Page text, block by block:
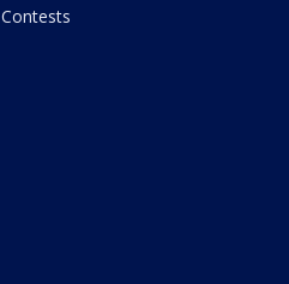
Contests